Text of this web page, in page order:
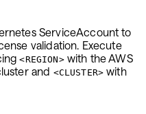
ServiceAccount to
validation. Execute
<REGION>with the AWS
and <CLUSTER> with